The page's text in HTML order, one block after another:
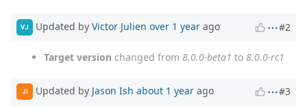
VJ Updated by Victor Julien over 1 year ago #2
Target version changed from 8.0.0-beta1 to 8.0.0-rc1
JI Updated by Jason Ish about 1 year ago #3